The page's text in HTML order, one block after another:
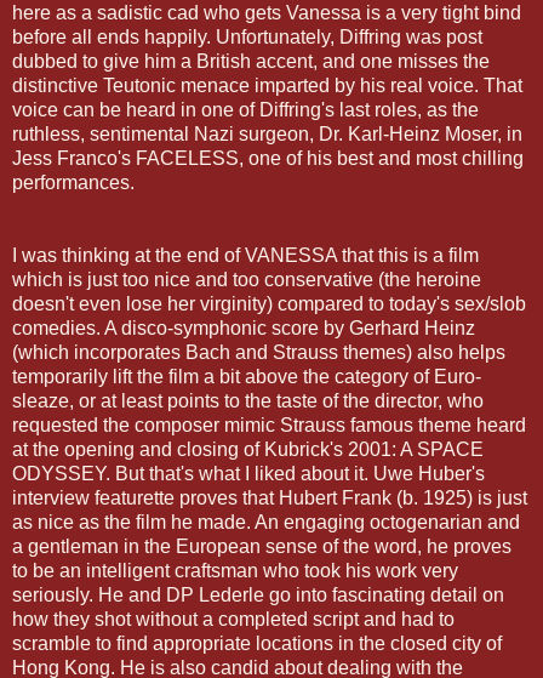
here as a sadistic cad who gets Vanessa is a very tight bind
before all ends happily. Unfortunately, Diffring was post
dubbed to give him a British accent, and one misses the
distinctive Teutonic menace imparted by his real voice. That
voice can be heard in one of Diffring's last roles, as the
ruthless, sentimental Nazi surgeon, Dr. Karl-Heinz Moser, in
Jess Franco's FACELESS, one of his best and most chilling
performances.
I was thinking at the end of VANESSA that this is a film
which is just too nice and too conservative (the heroine
doesn't even lose her virginity) compared to today's sex/slob
comedies. A disco-symphonic score by Gerhard Heinz
(which incorporates Bach and Strauss themes) also helps
temporarily lift the film a bit above the category of Euro-
sleaze, or at least points to the taste of the director, who
requested the composer mimic Strauss famous theme heard
at the opening and closing of Kubrick's 2001: A SPACE
ODYSSEY. But that's what I liked about it. Uwe Huber's
interview featurette proves that Hubert Frank (b. 1925) is just
as nice as the film he made. An engaging octogenarian and
a gentleman in the European sense of the word, he proves
to be an intelligent craftsman who took his work very
seriously. He and DP Lederle go into fascinating detail on
how they shot without a completed script and had to
scramble to find appropriate locations in the closed city of
Hong Kong. He is also candid about dealing with the